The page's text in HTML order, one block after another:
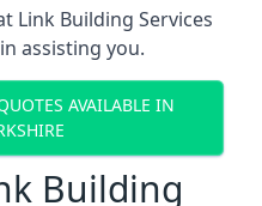
Link Building Services
assisting you.
AVAILABLE IN
Building